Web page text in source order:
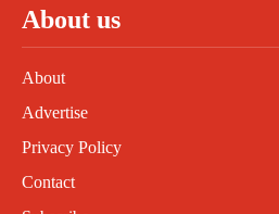
About us
About
Advertise
Privacy Policy
Contact